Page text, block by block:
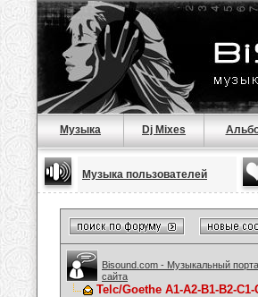
Музыка Dj Mixes
Музыка пользователей
Bisound.com - Музыкальный
сайта
Telc/Goethe A1-A2-B1-B2-